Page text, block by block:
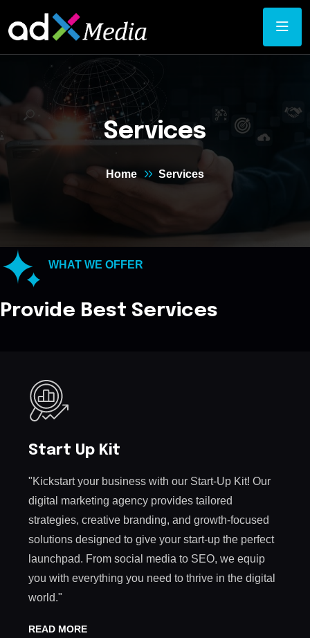
Services
Home Services
WHAT WE OFFER
Provide Best Services
Start Up Kit
"Kickstart your business with our Start-Up Kit! Our
digital marketing agency provides tailored
strategies, creative branding, and growth-focused
solutions designed to give your start-up the perfect
launchpad. From social media to SEO, we equip
you with everything you need to thrive in the digital
world."
READ MORE